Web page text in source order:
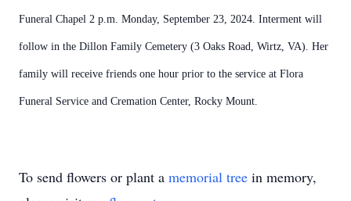
Funeral Chapel 2 p.m. Monday, September 23, 2024. Interment will
follow in the Dillon Family Cemetery (3 Oaks Road, Wirtz, VA). Her
family will receive friends one hour prior to the service at Flora
Funeral Service and Cremation Center, Rocky Mount.
To send flowers or plant a memorial tree in memory,